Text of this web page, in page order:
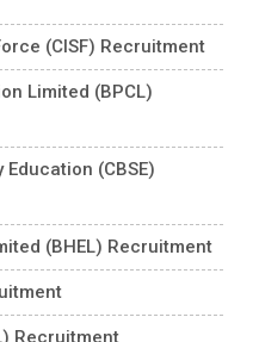
(CISF) Recruitment
Limited (BPCL)
(CBSE)
(BHEL) Recruitment
Recruitment